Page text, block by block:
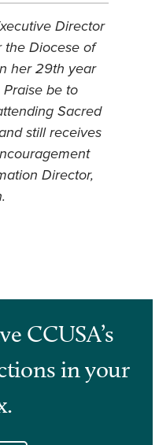
Director
the Diocese of
her 29th year
be to
Sacred
still receives
Director,
CCUSA’s
in your